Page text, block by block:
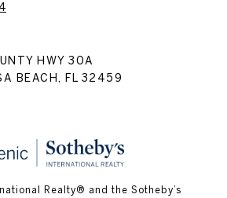
HWY 30A
BEACH, FL 32459
Realty® and the Sotheby’s